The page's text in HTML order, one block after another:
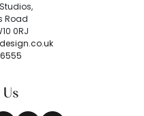
Road
0RJ